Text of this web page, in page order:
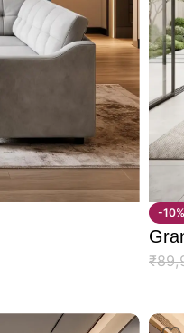
-10%
₹